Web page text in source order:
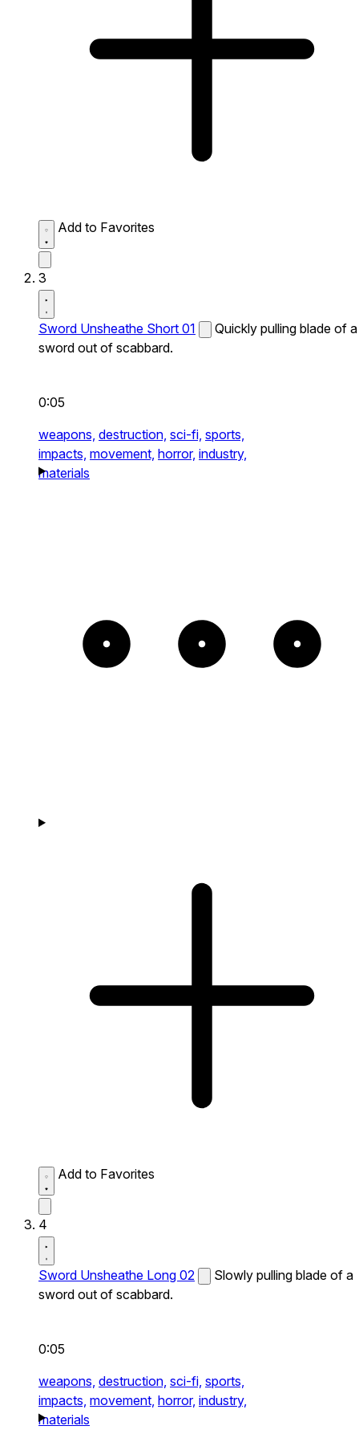
Add to Favorites
3
Sword Unsheathe Short 01
Quickly pulling blade of a
sword out of scabbard.
0:05
weapons, destruction, sci-fi, sports,
impacts, movement, horror, industry,
materials
Add to Favorites
4
Sword Unsheathe Long 02
Slowly pulling blade of a
sword out of scabbard.
0:05
weapons, destruction, sci-fi, sports,
impacts, movement, horror, industry,
materials